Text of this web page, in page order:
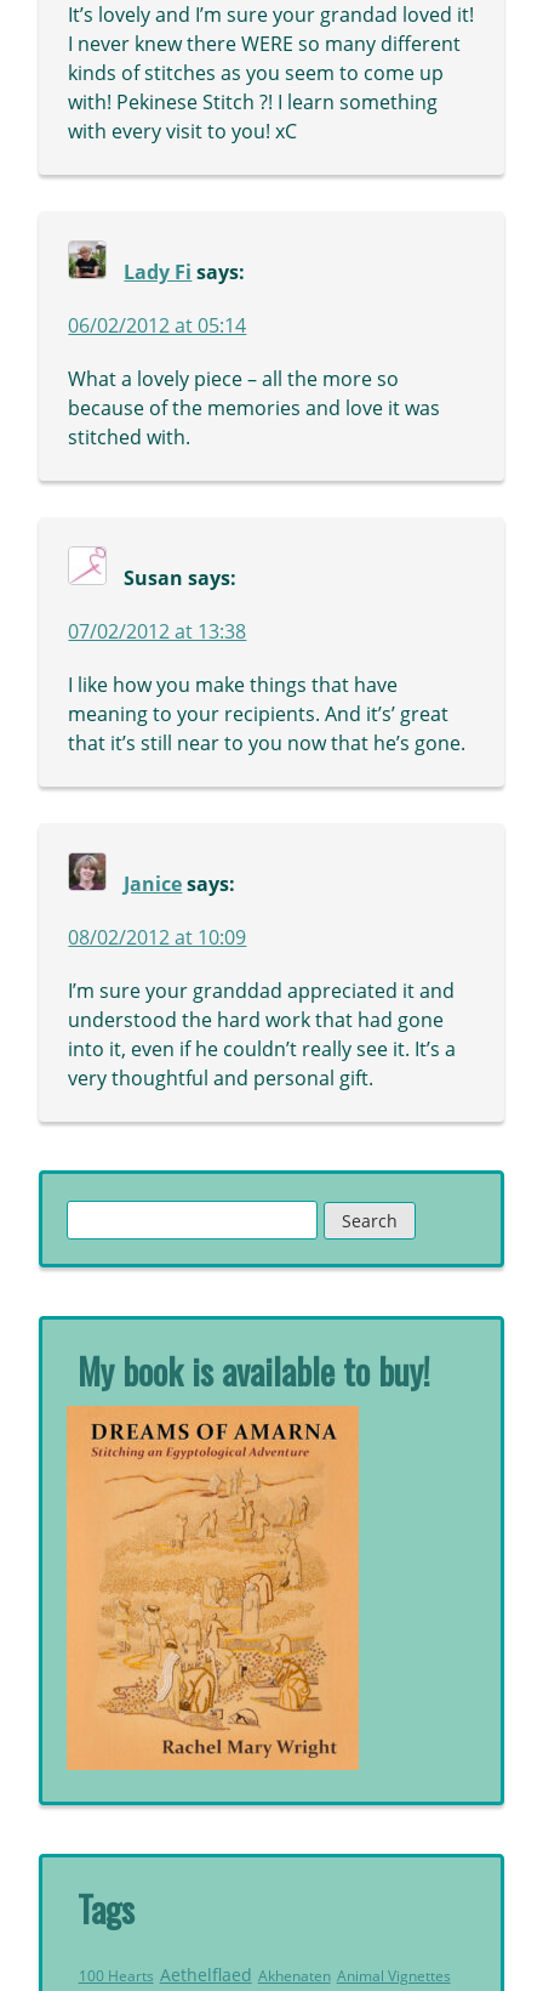
It’s lovely and I’m sure your grandad loved it!
I never knew there WERE so many different
kinds of stitches as you seem to come up
with! Pekinese Stitch ?! I learn something
with every visit to you! xC
Lady Fi says:
06/02/2012 at 05:14
What a lovely piece – all the more so
because of the memories and love it was
stitched with.
Susan says:
07/02/2012 at 13:38
I like how you make things that have
meaning to your recipients. And it’s’ great
that it’s still near to you now that he’s gone.
Janice says:
08/02/2012 at 10:09
I’m sure your granddad appreciated it and
understood the hard work that had gone
into it, even if he couldn’t really see it. It’s a
very thoughtful and personal gift.
for:
My book is available to buy!
Tags
100 Hearts Aethelflaed Akhenaten Animal Vignettes